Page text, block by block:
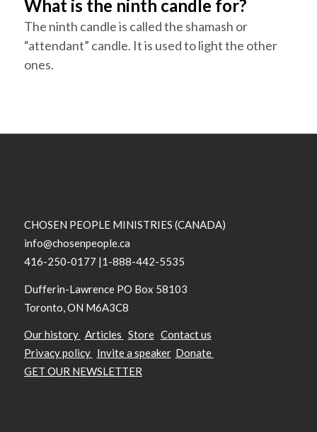
What is the ninth candle for?
The ninth candle is called the shamash or
“attendant” candle. It is used to light the other
ones.
CHOSEN PEOPLE MINISTRIES (CANADA)
info@chosenpeople.ca
416-250-0177 |1-888-442-5535
Dufferin-Lawrence PO Box 58103
Toronto, ON M6A3C8
Our history Articles Store Contact us
Privacy policy Invite a speaker Donate
GET OUR NEWSLETTER